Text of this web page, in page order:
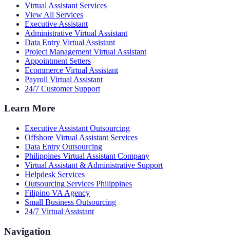
Virtual Assistant Services
View All Services
Executive Assistant
Administrative Virtual Assistant
Data Entry Virtual Assistant
Project Management Virtual Assistant
Appointment Setters
Ecommerce Virtual Assistant
Payroll Virtual Assistant
24/7 Customer Support
Learn More
Executive Assistant Outsourcing
Offshore Virtual Assistant Services
Data Entry Outsourcing
Philippines Virtual Assistant Company
Virtual Assistant & Administrative Support
Helpdesk Services
Outsourcing Services Philippines
Filipino VA Agency
Small Business Outsourcing
24/7 Virtual Assistant
Navigation